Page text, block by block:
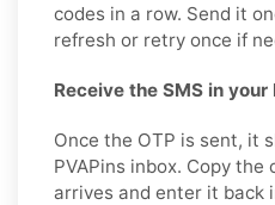
codes in a row. Send it
refresh or retry once if
Receive the SMS in your
Once the OTP is sent, it
PVAPins inbox. Copy the
arrives and enter it back